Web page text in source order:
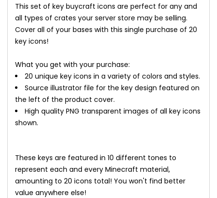
This set of key buycraft icons are perfect for any and
all types of crates your server store may be selling.
Cover all of your bases with this single purchase of 20
key icons!
What you get with your purchase:​
20 unique key icons in a variety of colors and styles.
Source illustrator file for the key design featured on
the left of the product cover.
High quality PNG transparent images of all key icons
shown.
These keys are featured in 10 different tones to
represent each and every Minecraft material,
amounting to 20 icons total! You won't find better
value anywhere else!